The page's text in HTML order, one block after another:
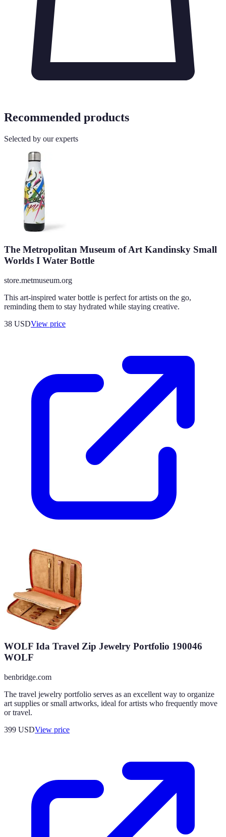
Recommended products
Selected by our experts
The Metropolitan Museum of Art Kandinsky Small
Worlds I Water Bottle
store.metmuseum.org
This art-inspired water bottle is perfect for artists on the go,
reminding them to stay hydrated while staying creative.
38 USDView price
WOLF Ida Travel Zip Jewelry Portfolio 190046
WOLF
benbridge.com
The travel jewelry portfolio serves as an excellent way to organize
art supplies or small artworks, ideal for artists who frequently move
or travel.
399 USDView price